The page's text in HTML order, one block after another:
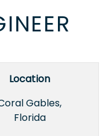
Location
Gables,
Florida